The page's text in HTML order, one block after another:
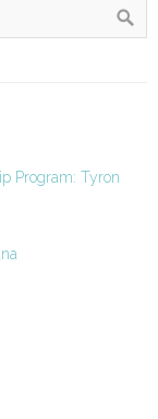
Program: Tyron